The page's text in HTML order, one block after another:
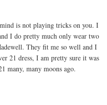
is not playing tricks on you. I
I do pretty much only wear two
They fit me so well and I
21 dress, I am pretty sure it was
many, many moons ago.